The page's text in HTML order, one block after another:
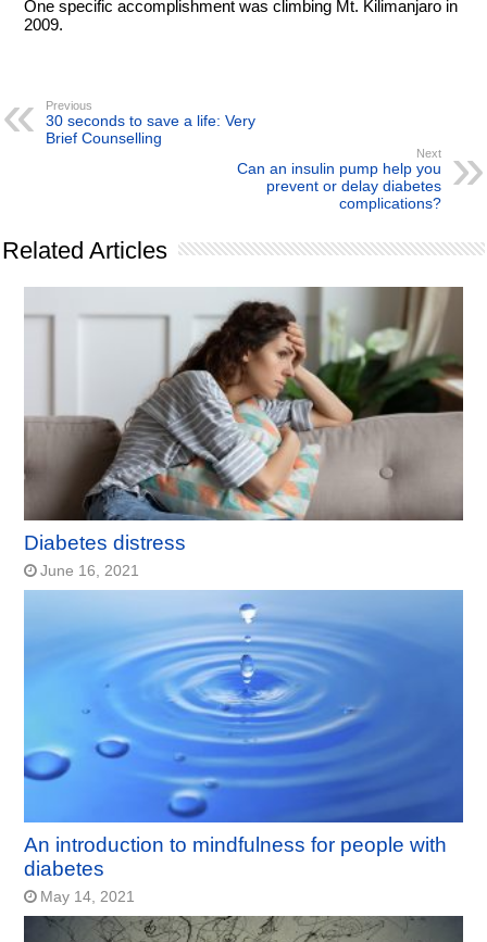
One specific accomplishment was climbing Mt. Kilimanjaro in
2009.
Previous
30 seconds to save a life: Very
Brief Counselling
Next
Can an insulin pump help you
prevent or delay diabetes
complications?
Related Articles
Diabetes distress
June 16, 2021
An introduction to mindfulness for people with
diabetes
May 14, 2021